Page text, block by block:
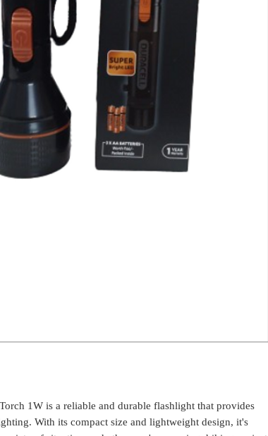
1W is a reliable and durable flashlight that provides
With its compact size and lightweight design, it's